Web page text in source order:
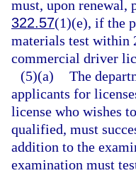
must, upon renewal,
322.57(1)(e), if the
materials test within
commercial driver
(5)(a) The
applicants for
license who wishes
qualified, must
addition to the
examination must